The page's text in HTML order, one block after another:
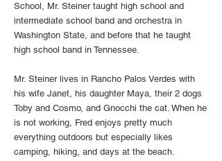
School, Mr. Steiner taught high school and
intermediate school band and orchestra in
Washington State, and before that he taught
high school band in Tennessee.
Mr. Steiner lives in Rancho Palos Verdes with
his wife Janet, his daughter Maya, their 2 dogs
Toby and Cosmo, and Gnocchi the cat. When he
is not working, Fred enjoys pretty much
everything outdoors but especially likes
camping, hiking, and days at the beach.